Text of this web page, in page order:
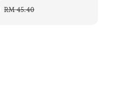
Regular
RM 45.40